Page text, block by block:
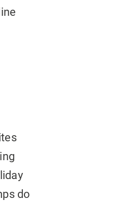
do